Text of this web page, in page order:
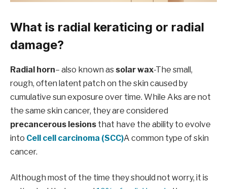
What is radial keraticing or radial
damage?
Radial horn– also known as solar wax-The small,
rough, often latent patch on the skin caused by
cumulative sun exposure over time. While Aks are not
the same skin cancer, they are considered
precancerous lesions that have the ability to evolve
into Cell cell carcinoma (SCC)A common type of skin
cancer.
Although most of the time they should not worry, it is